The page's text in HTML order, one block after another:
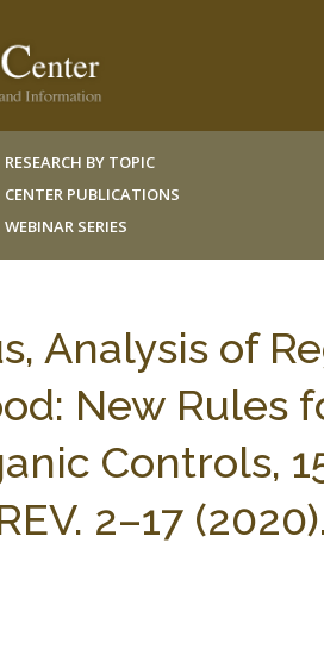
RESEARCH BY TOPIC
CENTER PUBLICATIONS
WEBINAR SERIES
Analysis of
New Rules
Controls,
2–17